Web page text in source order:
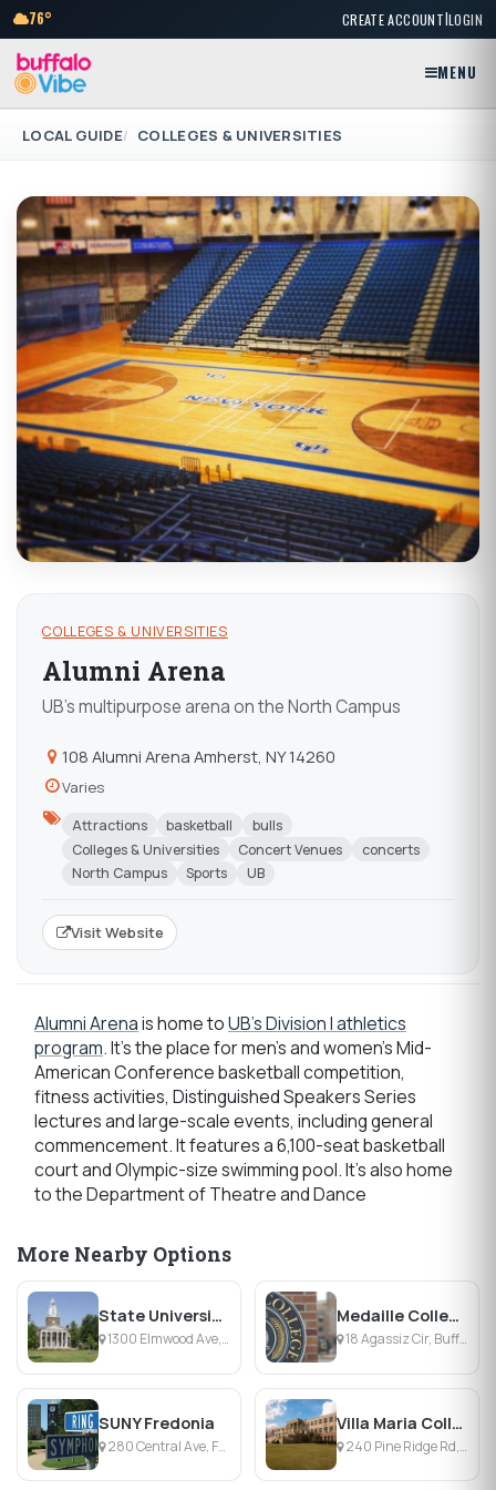
76° CREATE ACCOUNT|LOGIN
MENU
LOCAL GUIDE COLLEGES & UNIVERSITIES
COLLEGES & UNIVERSITIES
Alumni Arena
UB's multipurpose arena on the North Campus
108 Alumni Arena Amherst, NY 14260
Varies
Attractions basketball
bulls
Colleges & Universities
Concert Venues
concerts
North Campus
Sports UB
Visit Website
Alumni Arenais home toUB's Division I athletics
program. It's the place for men's and women's Mid-
American Conference basketball competition,
fitness activities, Distinguished Speakers Series
lectures and large-scale events, including general
commencement. It features a 6,100-seat basketball
court and Olympic-size swimming pool. It's also home
to the Department of Theatre and Dance
More Nearby Options
State University of New York College at Buffalo
1300 Elmwood Ave, Buffalo, NY
Medaille College
18 Agassiz Cir, Buffalo, NY
SUNY Fredonia
280 Central Ave, Fredonia, NY
Villa Maria College
240 Pine Ridge Rd, Buffalo, NY